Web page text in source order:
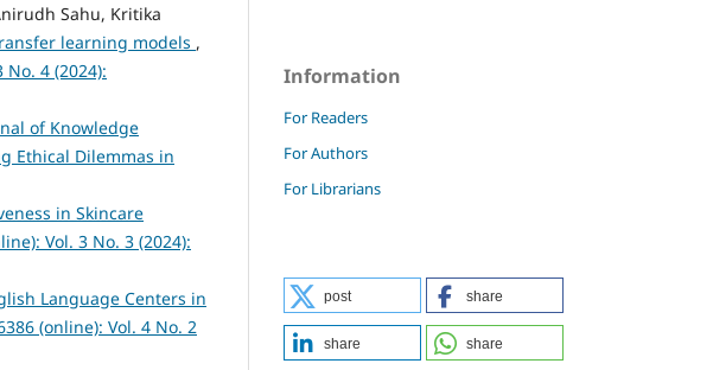
Sahu, Kritika
learning models ,
4 (2024):
of Knowledge
Ethical Dilemmas in
in Skincare
Vol. 3 No. 3 (2024):
Language Centers in
(online): Vol. 4 No. 2
Information
For Readers
For Authors
For Librarians
post share
share share